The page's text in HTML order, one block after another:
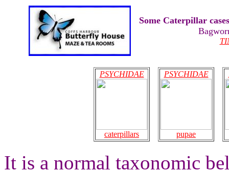
Some Caterpillar
PSYCHIDAE
caterpillars
PSYCHIDAE
pupae
It is a normal taxonomic